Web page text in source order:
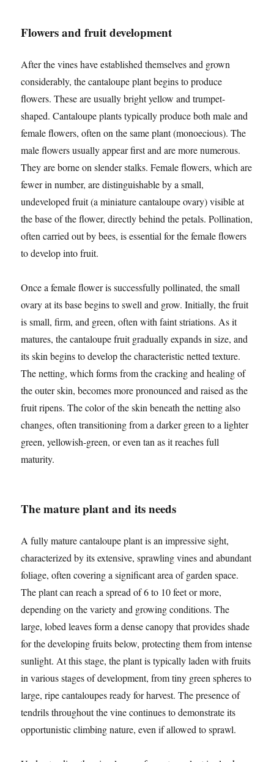
Flowers and fruit development
After the vines have established themselves and grown
considerably, the cantaloupe plant begins to produce
flowers. These are usually bright yellow and trumpet-
shaped. Cantaloupe plants typically produce both male and
female flowers, often on the same plant (monoecious). The
male flowers usually appear first and are more numerous.
They are borne on slender stalks. Female flowers, which are
fewer in number, are distinguishable by a small,
undeveloped fruit (a miniature cantaloupe ovary) visible at
the base of the flower, directly behind the petals. Pollination,
often carried out by bees, is essential for the female flowers
to develop into fruit.
Once a female flower is successfully pollinated, the small
ovary at its base begins to swell and grow. Initially, the fruit
is small, firm, and green, often with faint striations. As it
matures, the cantaloupe fruit gradually expands in size, and
its skin begins to develop the characteristic netted texture.
The netting, which forms from the cracking and healing of
the outer skin, becomes more pronounced and raised as the
fruit ripens. The color of the skin beneath the netting also
changes, often transitioning from a darker green to a lighter
green, yellowish-green, or even tan as it reaches full
maturity.
The mature plant and its needs
A fully mature cantaloupe plant is an impressive sight,
characterized by its extensive, sprawling vines and abundant
foliage, often covering a significant area of garden space.
The plant can reach a spread of 6 to 10 feet or more,
depending on the variety and growing conditions. The
large, lobed leaves form a dense canopy that provides shade
for the developing fruits below, protecting them from intense
sunlight. At this stage, the plant is typically laden with fruits
in various stages of development, from tiny green spheres to
large, ripe cantaloupes ready for harvest. The presence of
tendrils throughout the vine continues to demonstrate its
opportunistic climbing nature, even if allowed to sprawl.